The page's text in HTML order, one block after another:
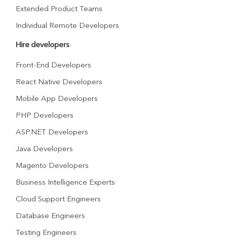
Extended Product Teams
Individual Remote Developers
Hire developers
Front-End Developers
React Native Developers
Mobile App Developers
PHP Developers
ASP.NET Developers
Java Developers
Magento Developers
Business Intelligence Experts
Cloud Support Engineers
Database Engineers
Testing Engineers